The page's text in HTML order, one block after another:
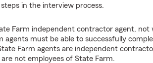
in the interview process.
Farm independent contractor agent, not
agents must be able to successfully
Farm agents are independent
are not employees of State Farm.